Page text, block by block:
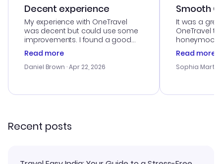
Decent experience
My experience with OneTravel
was decent but could use some
improvements. I found a good
deal, but na vigating the site was
a bit tricky at times. Thank....
Read more
Daniel Brown · Apr 22, 2026
Smooth
It was a
OneTravel
honeymoon
customer
with the
smoothly.
Read more
Sophia
Recent posts